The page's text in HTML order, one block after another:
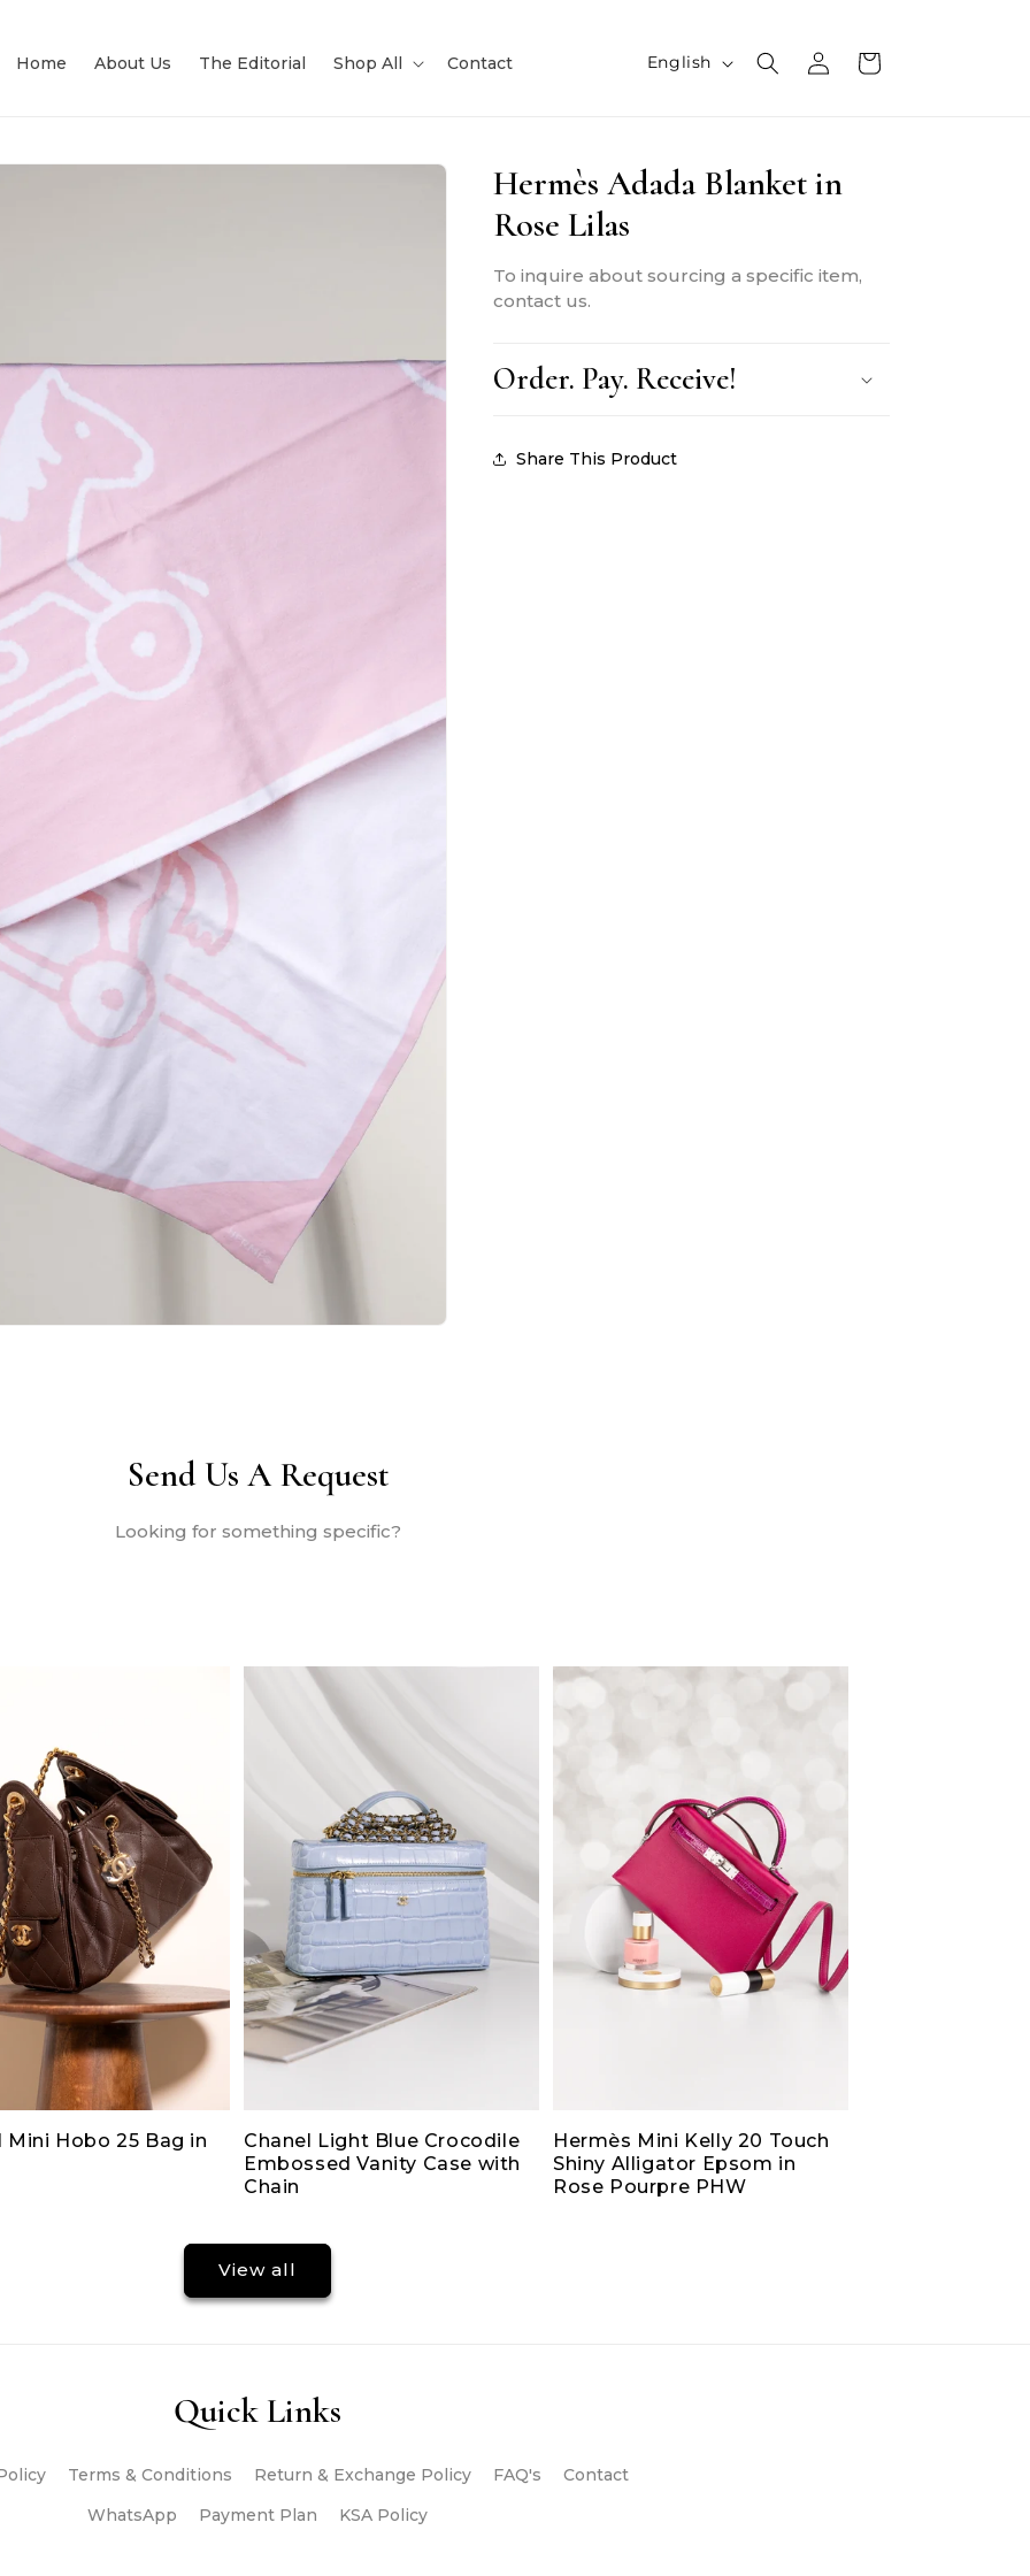
Home About Us The Editorial Shop All Contact
L
g
a
English
Log
in
Cart
Hermès Adada Blanket in
Rose Lilas
To inquire about sourcing a specific item,
contact us.
Order. Pay. Receive!
Share This Product
Send Us A Request
Looking for something specific?
Mini Hobo 25 Bag in
Chanel Light Blue Crocodile
Embossed Vanity Case with
Chain
Hermès Mini Kelly 20 Touch
Shiny Alligator Epsom in
Rose Pourpre PHW
View all
Quick Links
Terms & Conditions Return & Exchange Policy FAQ's
Contact
WhatsApp
Payment Plan KSA Policy